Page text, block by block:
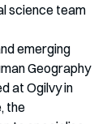
science team
emerging
Geography
at Ogilvy in
the